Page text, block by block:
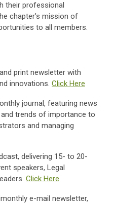
their professional
chapter’s mission of
to all members.
print newsletter with
innovations. Click Here
journal, featuring news
trends of importance to
and managing
delivering 15- to 20-
speakers, Legal
Click Here
e-mail newsletter,